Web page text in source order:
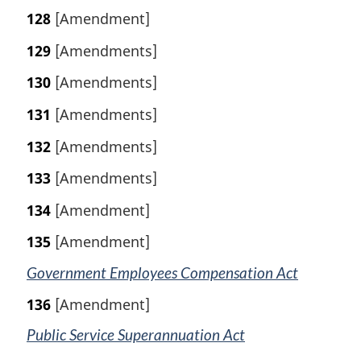
128 [Amendment]
129 [Amendments]
130 [Amendments]
131 [Amendments]
132 [Amendments]
133 [Amendments]
134 [Amendment]
135 [Amendment]
Government Employees Compensation Act
136 [Amendment]
Public Service Superannuation Act